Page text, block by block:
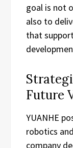
goal is not
also to
that
Future
YUANHE
robotics
company